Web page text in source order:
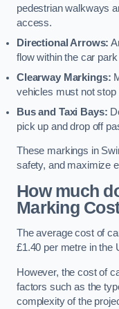
pedestrian walkways
access.
Directional Arrows:
flow within the car
Clearway Markings:
vehicles must not
Bus and Taxi Bays:
pick up and drop off
These markings in
safety, and maximize
How much
Marking
The average cost of
£1.40 per metre in the
However, the cost of
factors such as the
complexity of the